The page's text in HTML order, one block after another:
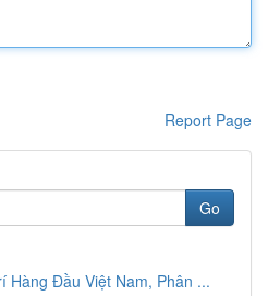
Report Page
Go
Hàng Đầu Việt Nam, Phân ...